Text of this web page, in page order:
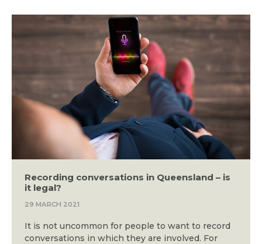
Recording conversations in Queensland – is
it legal?
29 MARCH 2021
It is not uncommon for people to want to record
conversations in which they are involved. For